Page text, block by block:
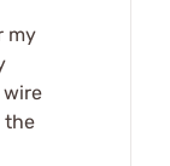
my
wire
the